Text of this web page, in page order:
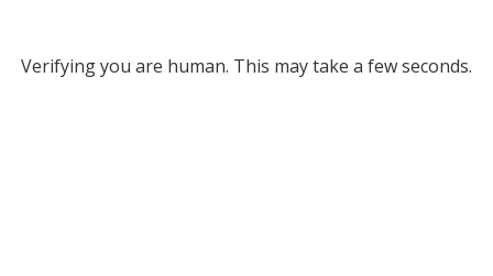
Verifying you are human. This may take a few seconds.